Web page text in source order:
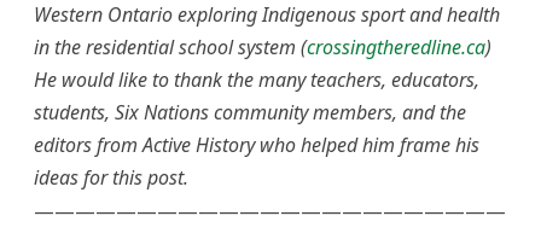
Western Ontario exploring Indigenous sport and health
in the residential school system (crossingtheredline.ca)
He would like to thank the many teachers, educators,
students, Six Nations community members, and the
editors from Active History who helped him frame his
ideas for this post.
———————————————————————